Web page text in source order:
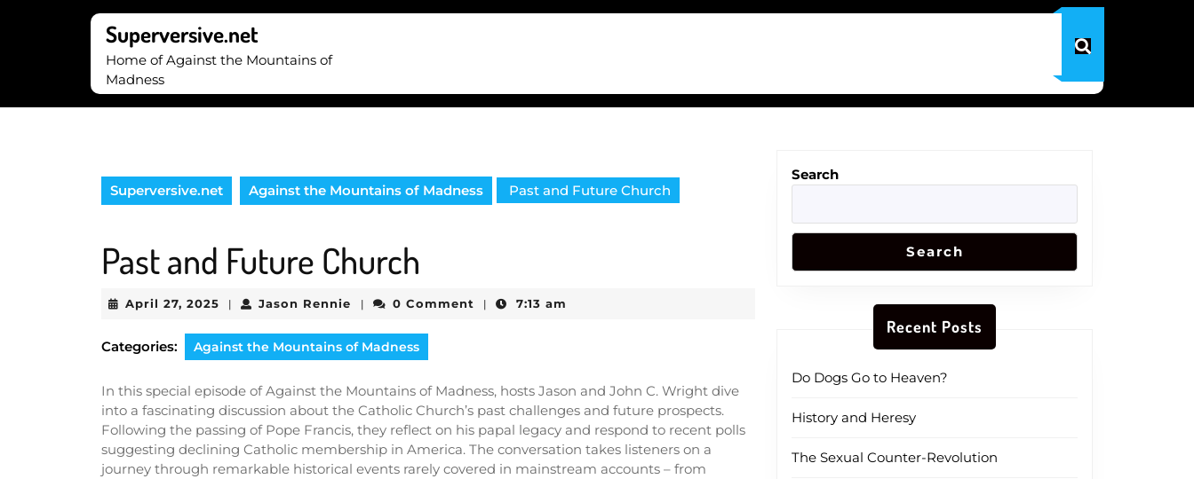
Superversive.net
Home of Against the Mountains of
Madness
Superversive.net Against the Mountains of Madness Past and Future Church
Past and Future Church
April 27, 2025 April
2025
| Jason Rennie Jason
| 0 Comment | 7:13 am
Categories: Against the Mountains of Madness
In this special episode of Against the Mountains of Madness, hosts Jason and John C. Wright dive
into a fascinating discussion about the Catholic Church’s past challenges and future prospects.
Following the passing of Pope Francis, they reflect on his papal legacy and respond to recent polls
suggesting declining Catholic membership in America. The conversation takes listeners on a
journey through remarkable historical events rarely covered in mainstream accounts – from
Search
Search
Recent Posts
Do Dogs Go to Heaven?
History and Heresy
The Sexual Counter-Revolution